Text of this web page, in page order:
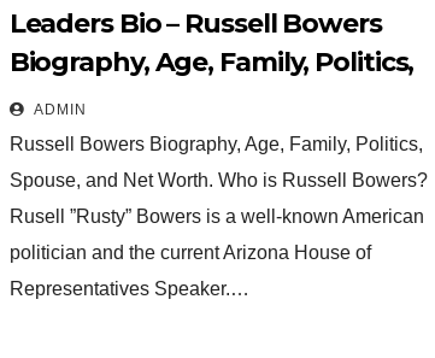
Leaders Bio – Russell Bowers
Biography, Age, Family, Politics,
Spouse, and Net Worth
ADMIN
Russell Bowers Biography, Age, Family, Politics,
Spouse, and Net Worth. Who is Russell Bowers?
Rusell ”Rusty” Bowers is a well-known American
politician and the current Arizona House of
Representatives Speaker.…